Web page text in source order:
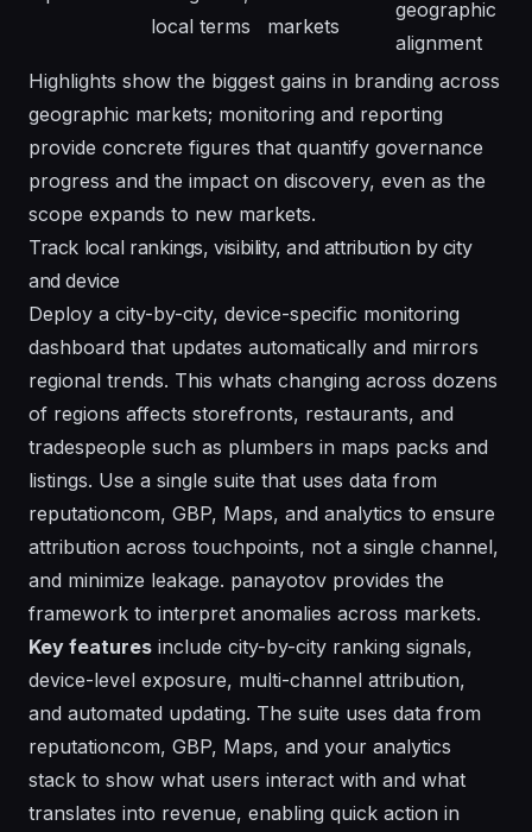
local terms
markets
geographic
alignment
Highlights show the biggest gains in branding across
geographic markets; monitoring and reporting
provide concrete figures that quantify governance
progress and the impact on discovery, even as the
scope expands to new markets.
Track local rankings, visibility, and attribution by city
and device
Deploy a city-by-city, device-specific monitoring
dashboard that updates automatically and mirrors
regional trends. This whats changing across dozens
of regions affects storefronts, restaurants, and
tradespeople such as plumbers in maps packs and
listings. Use a single suite that uses data from
reputationcom, GBP, Maps, and analytics to ensure
attribution across touchpoints, not a single channel,
and minimize leakage. panayotov provides the
framework to interpret anomalies across markets.
Key features include city-by-city ranking signals,
device-level exposure, multi-channel attribution,
and automated updating. The suite uses data from
reputationcom, GBP, Maps, and your analytics
stack to show what users interact with and what
translates into revenue, enabling quick action in